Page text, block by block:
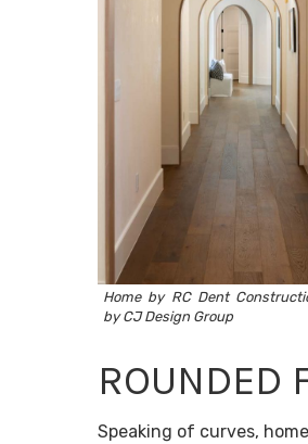
Home by RC Dent
byCJ Design Group
ROUNDED
Speaking of curves,